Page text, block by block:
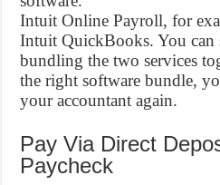
Intuit Online Payroll, for
Intuit QuickBooks. You can
bundling the two services
the right software bundle,
your accountant again.
Pay Via Direct
Paycheck